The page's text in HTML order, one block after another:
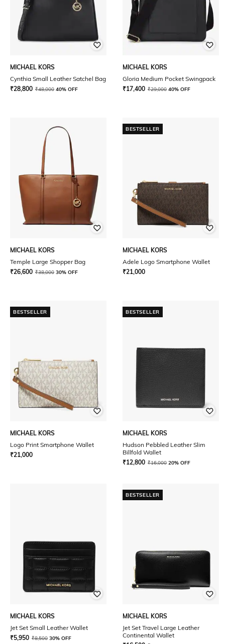
MICHAEL KORS
Cynthia Small Leather Satchel Bag
₹28,800 ₹48,000 40% OFF
MICHAEL KORS
Gloria Medium Pocket Swingpack
₹17,400 ₹29,000 40% OFF
MICHAEL KORS
Temple Large Shopper Bag
₹26,600 ₹38,000 30% OFF
BESTSELLER
MICHAEL KORS
Adele Logo Smartphone Wallet
₹21,000
BESTSELLER
MICHAEL KORS
Logo Print Smartphone Wallet
₹21,000
BESTSELLER
MICHAEL KORS
Hudson Pebbled Leather Slim
Billfold Wallet
₹12,800 ₹16,000 20% OFF
MICHAEL KORS
Jet Set Small Leather Wallet
₹5,950 ₹8,500 30% OFF
BESTSELLER
MICHAEL KORS
Jet Set Travel Large Leather
Continental Wallet